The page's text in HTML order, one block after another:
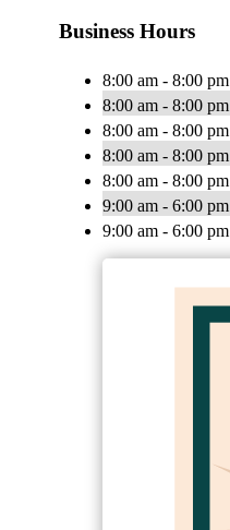
Business Hours
8:00 am - 8:00 pm
8:00 am - 8:00 pm
8:00 am - 8:00 pm
8:00 am - 8:00 pm
8:00 am - 8:00 pm
9:00 am - 6:00 pm
9:00 am - 6:00 pm